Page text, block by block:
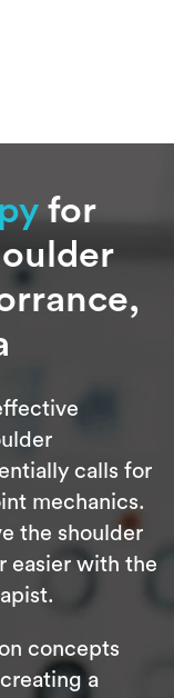
for
calls for
mechanics.
the shoulder
easier with the
concepts
a